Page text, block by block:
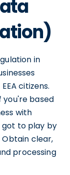
in
citizens.
you're based
with
got to play by
Obtain clear,
processing